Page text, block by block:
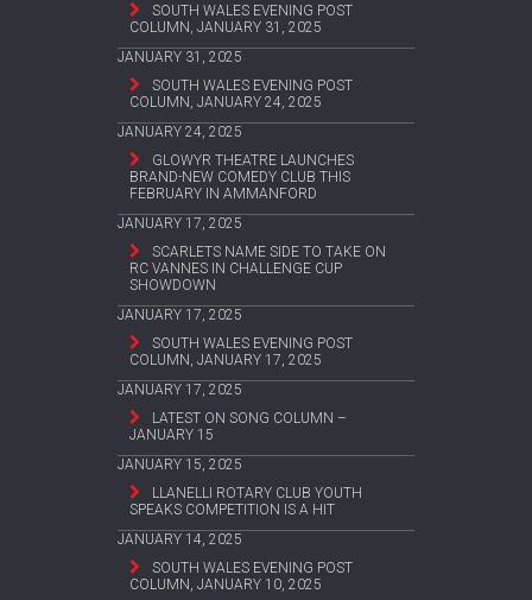
SOUTH WALES EVENING POST
COLUMN, JANUARY 31, 2025
JANUARY 31, 2025
SOUTH WALES EVENING POST
COLUMN, JANUARY 24, 2025
JANUARY 24, 2025
GLOWYR THEATRE LAUNCHES
BRAND-NEW COMEDY CLUB THIS
FEBRUARY IN AMMANFORD
JANUARY 17, 2025
SCARLETS NAME SIDE TO TAKE ON
RC VANNES IN CHALLENGE CUP
SHOWDOWN
JANUARY 17, 2025
SOUTH WALES EVENING POST
COLUMN, JANUARY 17, 2025
JANUARY 17, 2025
LATEST ON SONG COLUMN –
JANUARY 15
JANUARY 15, 2025
LLANELLI ROTARY CLUB YOUTH
SPEAKS COMPETITION IS A HIT
JANUARY 14, 2025
SOUTH WALES EVENING POST
COLUMN, JANUARY 10, 2025